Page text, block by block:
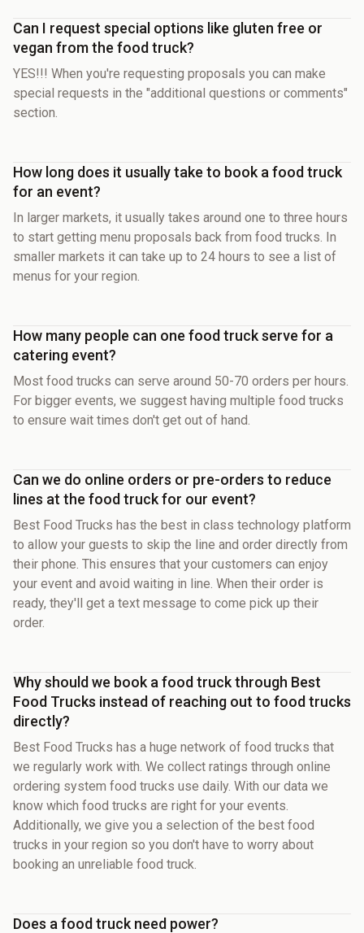
Can I request special options like gluten free or
vegan from the food truck?
YES!!! When you're requesting proposals you can make
special requests in the "additional questions or comments"
section.
How long does it usually take to book a food truck
for an event?
In larger markets, it usually takes around one to three hours
to start getting menu proposals back from food trucks. In
smaller markets it can take up to 24 hours to see a list of
menus for your region.
How many people can one food truck serve for a
catering event?
Most food trucks can serve around 50-70 orders per hours.
For bigger events, we suggest having multiple food trucks
to ensure wait times don't get out of hand.
Can we do online orders or pre-orders to reduce
lines at the food truck for our event?
Best Food Trucks has the best in class technology platform
to allow your guests to skip the line and order directly from
their phone. This ensures that your customers can enjoy
your event and avoid waiting in line. When their order is
ready, they'll get a text message to come pick up their
order.
Why should we book a food truck through Best
Food Trucks instead of reaching out to food trucks
directly?
Best Food Trucks has a huge network of food trucks that
we regularly work with. We collect ratings through online
ordering system food trucks use daily. With our data we
know which food trucks are right for your events.
Additionally, we give you a selection of the best food
trucks in your region so you don't have to worry about
booking an unreliable food truck.
Does a food truck need power?